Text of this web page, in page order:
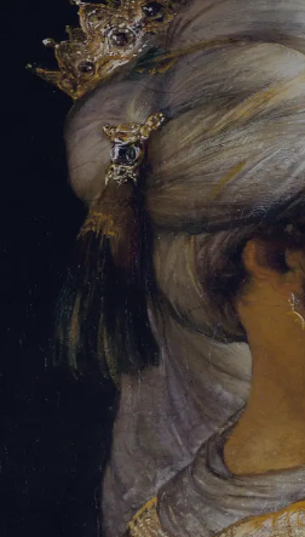
Sign-in
Email Address
Password
Sign In
Trouble signing in? Forgotten password